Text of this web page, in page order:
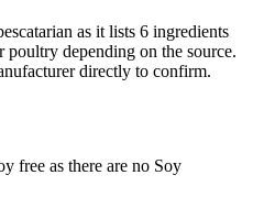
as it lists 6 ingredients
depending on the source.
directly to confirm.
free as there are no Soy